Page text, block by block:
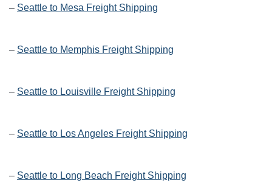
– Seattle to Mesa Freight Shipping
– Seattle to Memphis Freight Shipping
– Seattle to Louisville Freight Shipping
– Seattle to Los Angeles Freight Shipping
– Seattle to Long Beach Freight Shipping